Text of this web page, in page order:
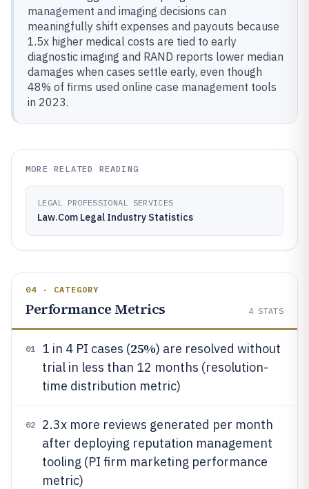
management and imaging decisions can
meaningfully shift expenses and payouts because
1.5x higher medical costs are tied to early
diagnostic imaging and RAND reports lower median
damages when cases settle early, even though
48% of firms used online case management tools
in 2023.
MORE RELATED READING
LEGAL PROFESSIONAL SERVICES
Law.Com Legal Industry Statistics
04 · CATEGORY
Performance Metrics 4 STATS
01 1 in 4 PI cases (25%) are resolved without
trial in less than 12 months (resolution-
time distribution metric)
02
2.3x more reviews generated per month
after deploying reputation management
tooling (PI firm marketing performance
metric)